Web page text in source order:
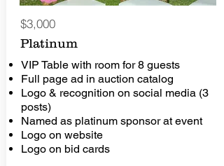
$3,000
Platinum
VIP Table with room for 8 guests
Full page ad in auction catalog
Logo & recognition on social media (3
posts)
Named as platinum sponsor at event
Logo on website
Logo on bid cards